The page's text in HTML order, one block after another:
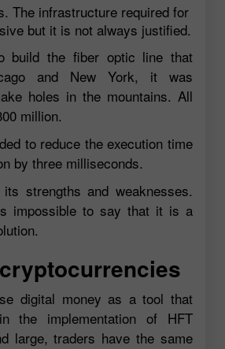
The infrastructure required for
but it is not always justified.
build the fiber optic line that
and New York, it was
holes in the mountains. All
million.
to reduce the execution time
by three milliseconds.
strengths and weaknesses.
impossible to say that it is a
digital money as a tool that
the implementation of HFT
large, traders have the same